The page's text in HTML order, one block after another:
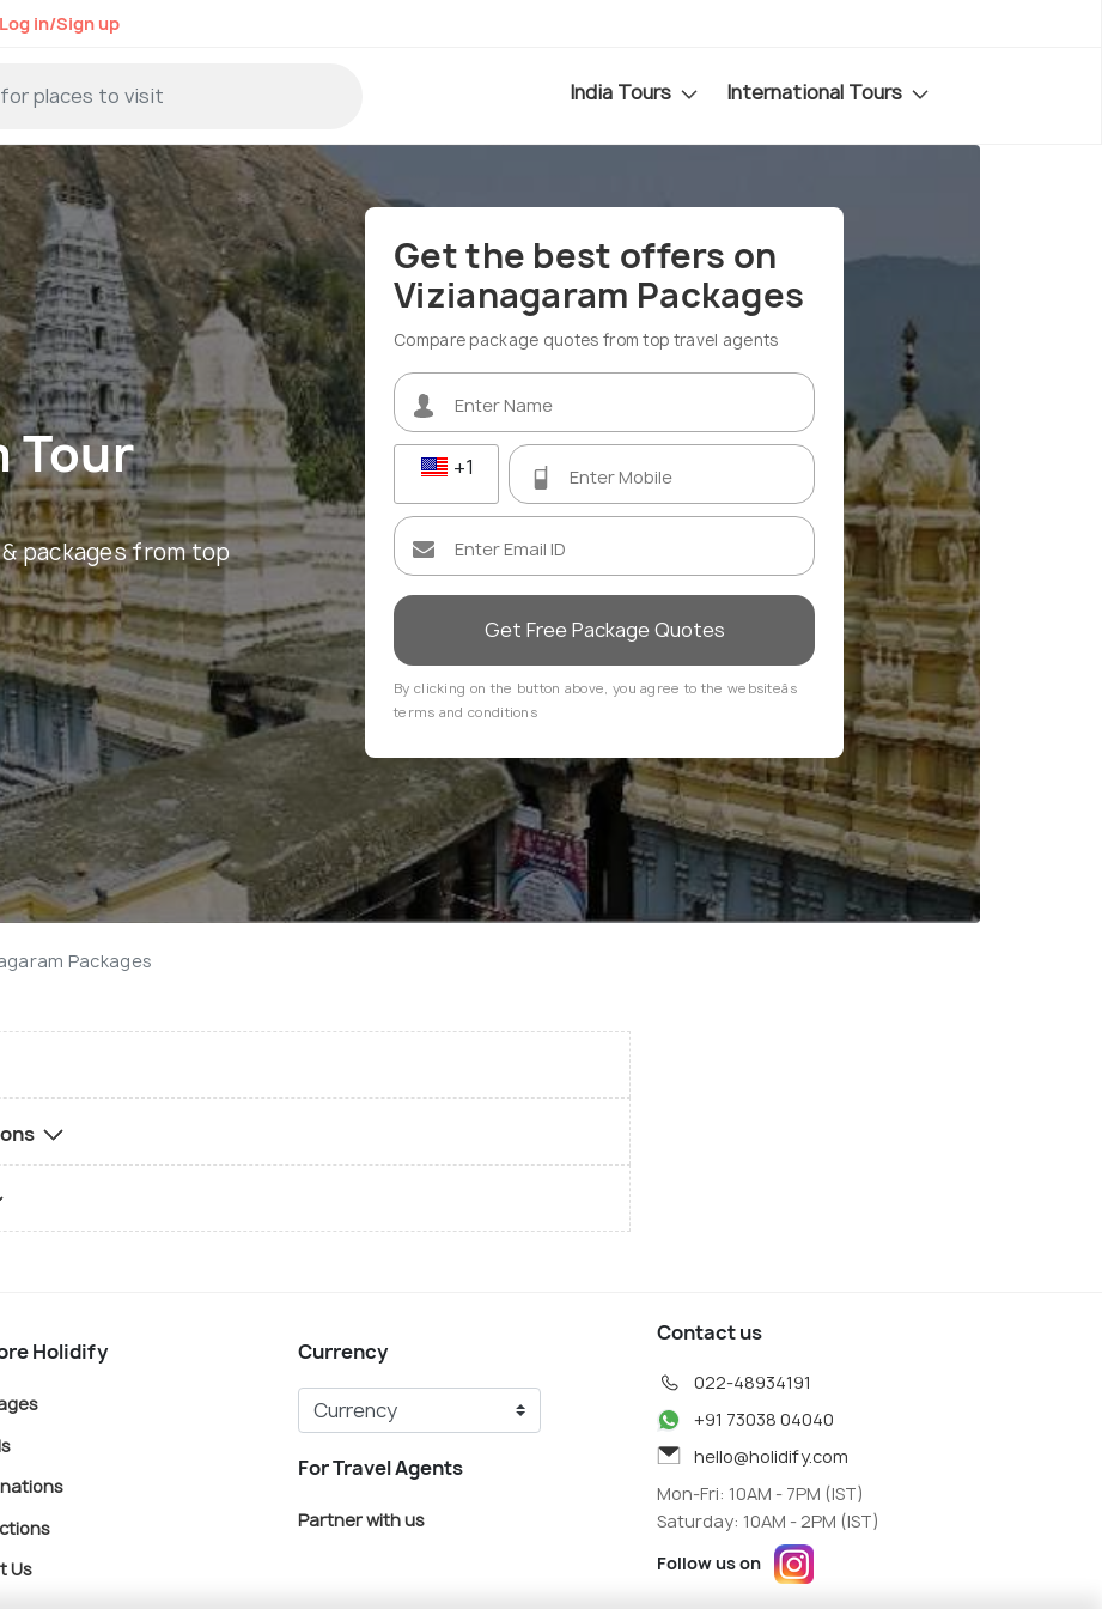
Log in/Sign up
India Tours International Tours
Tour
packages from top
Get the best offers on
Vizianagaram Packages
Compare package quotes from top travel agents
+1
Get Free Package Quotes
By clicking on the button above, you agree to the websiteâs
terms and conditions
Packages
Holidify
Us
Currency
For Travel Agents
Partner with us
Contact us
022-48934191
+91 73038 04040
hello@holidify.com
Mon-Fri: 10AM - 7PM (IST)
Saturday: 10AM - 2PM (IST)
Follow us on